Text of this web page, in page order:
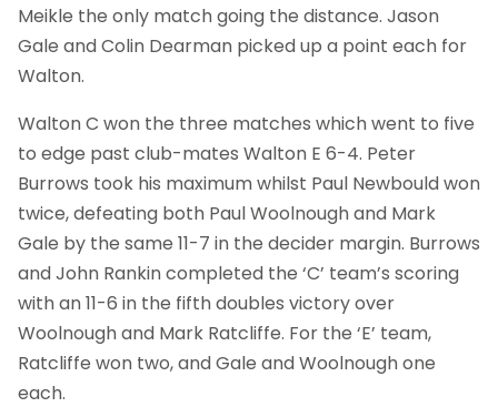
Meikle the only match going the distance. Jason
Gale and Colin Dearman picked up a point each for
Walton.
Walton C won the three matches which went to five
to edge past club-mates Walton E 6-4. Peter
Burrows took his maximum whilst Paul Newbould won
twice, defeating both Paul Woolnough and Mark
Gale by the same 11-7 in the decider margin. Burrows
and John Rankin completed the ‘C’ team’s scoring
with an 11-6 in the fifth doubles victory over
Woolnough and Mark Ratcliffe. For the ‘E’ team,
Ratcliffe won two, and Gale and Woolnough one
each.